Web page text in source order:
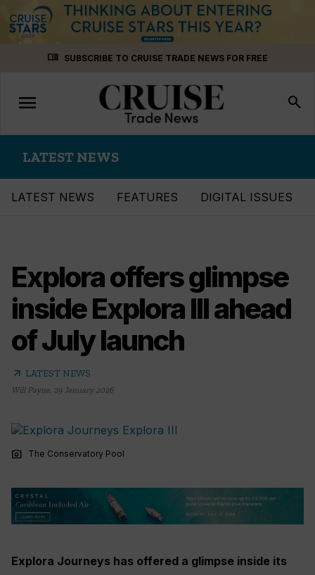
menu_book SUBSCRIBE TO CRUISE TRADE NEWS FOR FREE
Toggle
navigation
menu search
LATEST NEWS
LATEST NEWS FEATURES DIGITAL ISSUES
Explora offers glimpse
inside Explora III ahead
of July launch
arrow_outward LATEST NEWS
Will Payne, 29 January 2026
photo_camera The Conservatory Pool
Explora Journeys has offered a glimpse inside its